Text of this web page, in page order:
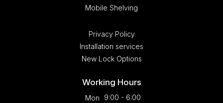
Mobile Shelving
Privacy Policy
Installation services
New Lock Options
Working Hours
Mon
9:00 - 6:00